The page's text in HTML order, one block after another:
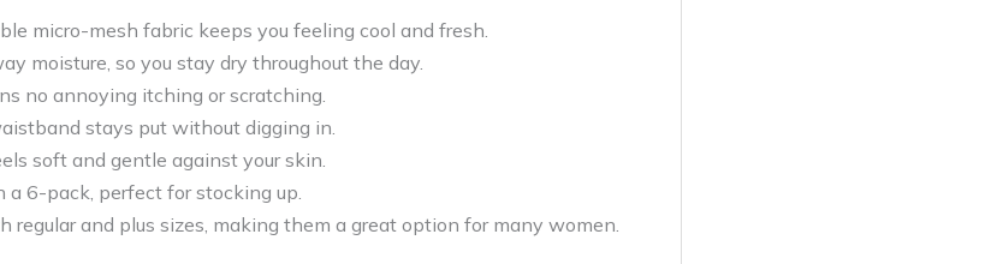
micro-mesh fabric keeps you feeling cool and fresh.
moisture, so you stay dry throughout the day.
no annoying itching or scratching.
stays put without digging in.
soft and gentle against your skin.
a 6-pack, perfect for stocking up.
regular and plus sizes, making them a great option for many women.